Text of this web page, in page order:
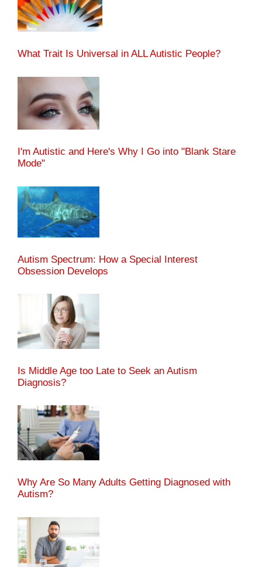
What Trait Is Universal in ALL Autistic People?
I'm Autistic and Here's Why I Go into "Blank Stare
Mode"
Autism Spectrum: How a Special Interest
Obsession Develops
Is Middle Age too Late to Seek an Autism
Diagnosis?
Why Are So Many Adults Getting Diagnosed with
Autism?